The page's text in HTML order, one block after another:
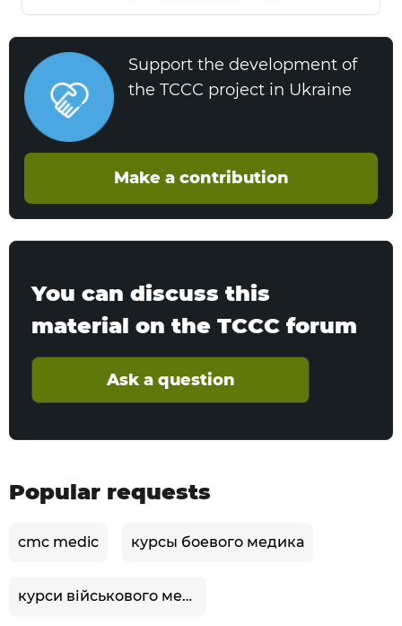
Support the development of
the TCCC project in Ukraine
Make a contribution
You can discuss this
material on the TCCC forum
Ask a question
Popular requests
cmc medic курсы боевого медика
курси військового медика